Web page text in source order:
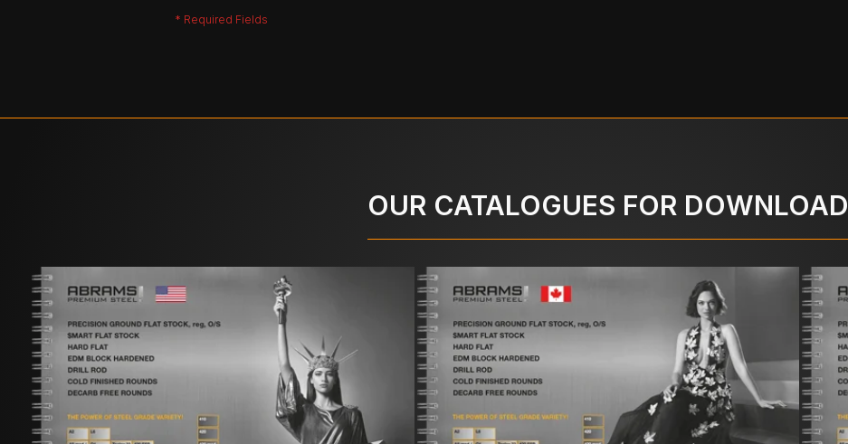
OUR CATALOGUES FOR DOWNLOAD